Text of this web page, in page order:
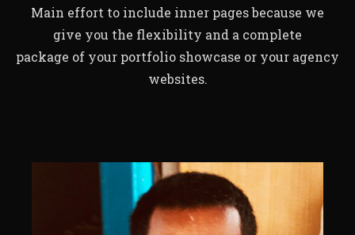
Main effort to include inner pages because we
give you the flexibility and a complete
package of your portfolio showcase or your agency
websites.